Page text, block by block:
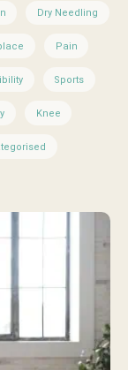
Dry Needling
Pain
Sports
Knee